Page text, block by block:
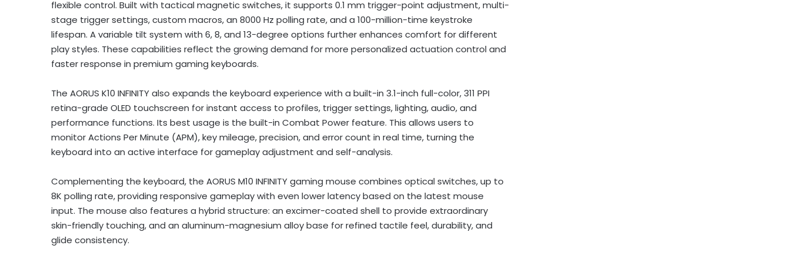
flexible control. Built with tactical magnetic switches, it supports 0.1 mm trigger-point adjustment, multi-
stage trigger settings, custom macros, an 8000 Hz polling rate, and a 100-million-time keystroke
lifespan. A variable tilt system with 6, 8, and 13-degree options further enhances comfort for different
play styles. These capabilities reflect the growing demand for more personalized actuation control and
faster response in premium gaming keyboards.
The AORUS K10 INFINITY also expands the keyboard experience with a built-in 3.1-inch full-color, 311 PPI
retina-grade OLED touchscreen for instant access to profiles, trigger settings, lighting, audio, and
performance functions. Its best usage is the built-in Combat Power feature. This allows users to
monitor Actions Per Minute (APM), key mileage, precision, and error count in real time, turning the
keyboard into an active interface for gameplay adjustment and self-analysis.
Complementing the keyboard, the AORUS M10 INFINITY gaming mouse combines optical switches, up to
8K polling rate, providing responsive gameplay with even lower latency based on the latest mouse
input. The mouse also features a hybrid structure: an excimer-coated shell to provide extraordinary
skin-friendly touching, and an aluminum-magnesium alloy base for refined tactile feel, durability, and
glide consistency.